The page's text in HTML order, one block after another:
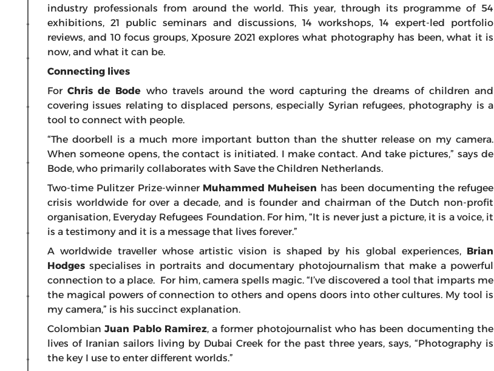
industry professionals from around the world. This year, through its programme of 54
exhibitions, 21 public seminars and discussions, 14 workshops, 14 expert-led portfolio
reviews, and 10 focus groups, Xposure 2021 explores what photography has been, what it is
now, and what it can be.
Connecting lives
ForChris de Bode who travels around the word capturing the dreams of children and
covering issues relating to displaced persons, especially Syrian refugees, photography is a
tool to connect with people.
“The doorbell is a much more important button than the shutter release on my camera.
When someone opens, the contact is initiated. I make contact. And take pictures,” says de
Bode, who primarily collaborates with Save the Children Netherlands.
Two-time Pulitzer Prize-winner Muhammed Muheisen has been documenting the refugee
crisis worldwide for over a decade, and is founder and chairman of the Dutch non-profit
organisation, Everyday Refugees Foundation. For him, “It is never just a picture, it is a voice, it
is a testimony and it is a message that lives forever.”
A worldwide traveller whose artistic vision is shaped by his global experiences, Brian
Hodges specialises in portraits and documentary photojournalism that make a powerful
connection to a place. For him, camera spells magic. “I’ve discovered a tool that imparts me
the magical powers of connection to others and opens doors into other cultures. My tool is
my camera,” is his succinct explanation.
ColombianJuan Pablo Ramirez, a former photojournalist who has been documenting the
lives of Iranian sailors living by Dubai Creek for the past three years, says, “Photography is
the key I use to enter different worlds.”